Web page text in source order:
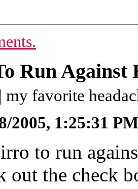
Run
my favorite
2005, 1:25:31 PM
to run
out the check